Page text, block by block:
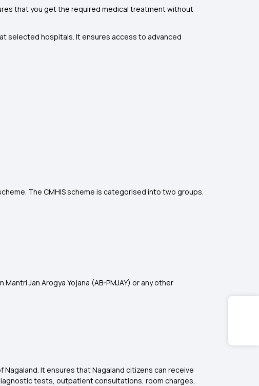
that you get the required medical treatment without
selected hospitals. It ensures access to advanced
The CMHIS scheme is categorised into two groups.
Jan Arogya Yojana (AB-PMJAY) or any other
It ensures that Nagaland citizens can receive
tests, outpatient consultations, room charges,